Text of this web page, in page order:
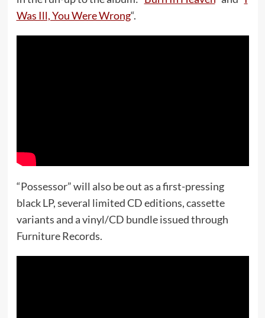
Was Ill, You Were Wrong“.
“Possessor” will also be out as a first-pressing
black LP, several limited CD editions, cassette
variants and a vinyl/CD bundle issued through
Furniture Records.